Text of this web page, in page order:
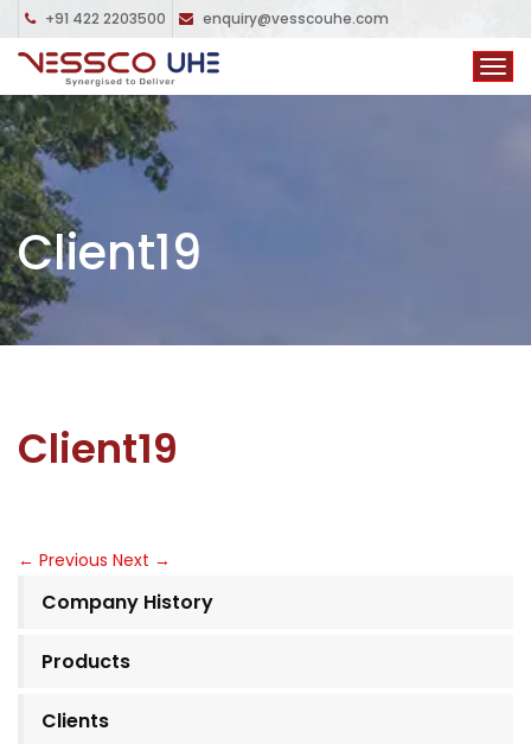
+91 422 2203500 enquiry@vesscouhe.com
Client19
Client19
← Previous Next →
Company History
Products
Clients